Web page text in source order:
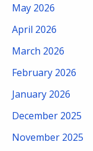
May 2026
April 2026
March 2026
February 2026
January 2026
December 2025
November 2025